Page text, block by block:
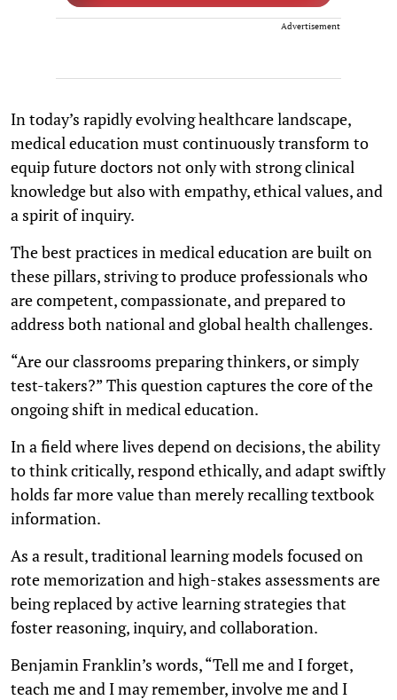
Advertisement
In today’s rapidly evolving healthcare landscape,
medical education must continuously transform to
equip future doctors not only with strong clinical
knowledge but also with empathy, ethical values, and
a spirit of inquiry.
The best practices in medical education are built on
these pillars, striving to produce professionals who
are competent, compassionate, and prepared to
address both national and global health challenges.
“Are our classrooms preparing thinkers, or simply
test-takers?” This question captures the core of the
ongoing shift in medical education.
In a field where lives depend on decisions, the ability
to think critically, respond ethically, and adapt swiftly
holds far more value than merely recalling textbook
information.
As a result, traditional learning models focused on
rote memorization and high-stakes assessments are
being replaced by active learning strategies that
foster reasoning, inquiry, and collaboration.
Benjamin Franklin’s words, “Tell me and I forget,
teach me and I may remember, involve me and I